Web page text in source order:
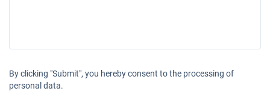
By clicking "Submit", you hereby consent to the processing of
personal data.